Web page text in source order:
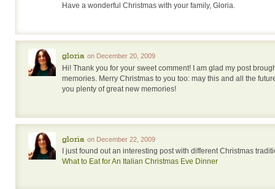
Have a wonderful Christmas with your family, Gloria.
gloria on December 20, 2009
Hi! Thank you for your sweet comment! I am glad my post
memories. Merry Christmas to you too: may this and all the
you plenty of great new memories!
gloria on December 22, 2009
I just found out an interesting post with different Christmas
What to Eat for An Italian Christmas Eve Dinner